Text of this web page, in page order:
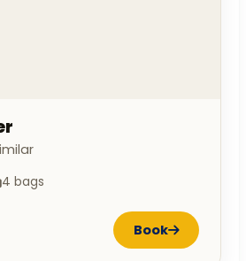
4 bags
Book